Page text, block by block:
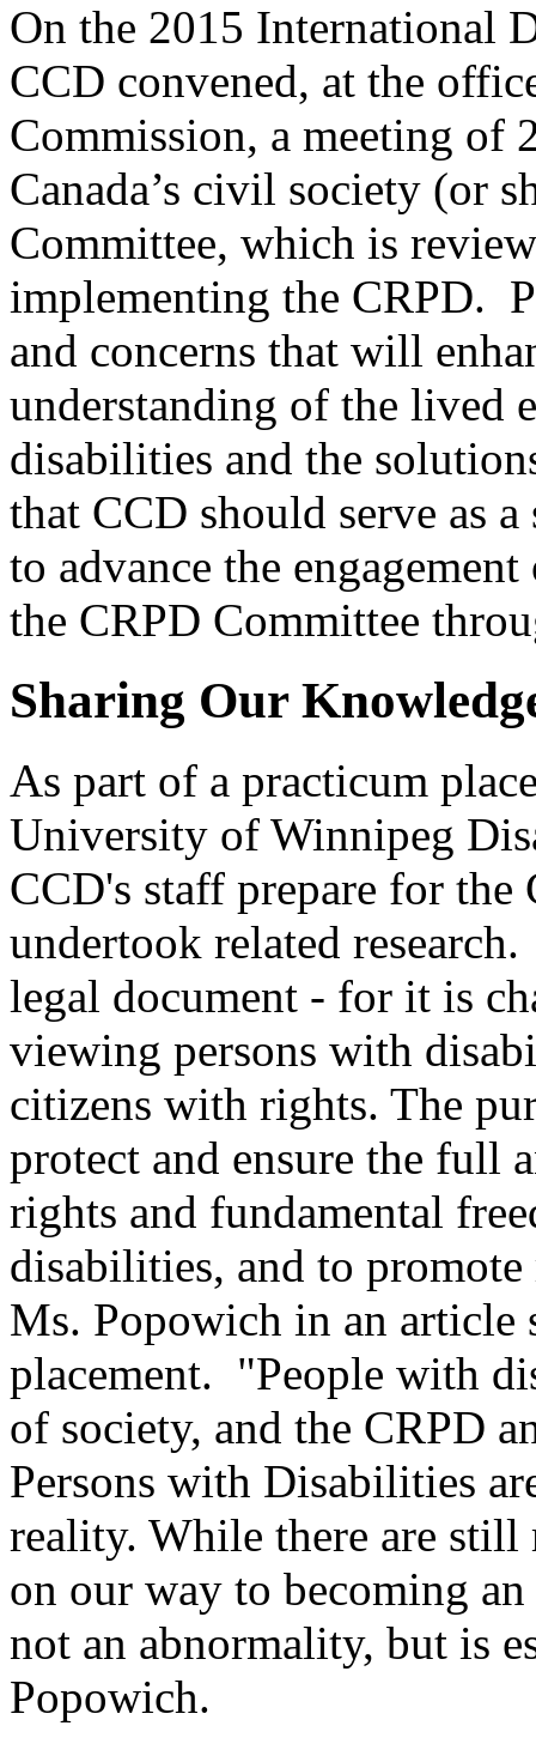
On the 2015 International
CCD convened, at the
Commission, a meeting of
Canada’s civil society (or
Committee, which is
implementing the CRPD.
and concerns that will
understanding of the lived
disabilities and the
that CCD should serve as
to advance the
the CRPD Committee
Sharing Our
As part of a practicum
University of Winnipeg
CCD's staff prepare for
undertook related
legal document - for it is
viewing persons with
citizens with rights. The
protect and ensure the full
rights and fundamental
disabilities, and to
Ms. Popowich in an article
placement. "People with
of society, and the CRPD
Persons with Disabilities
reality. While there are still
on our way to becoming
not an abnormality, but is
Popowich.